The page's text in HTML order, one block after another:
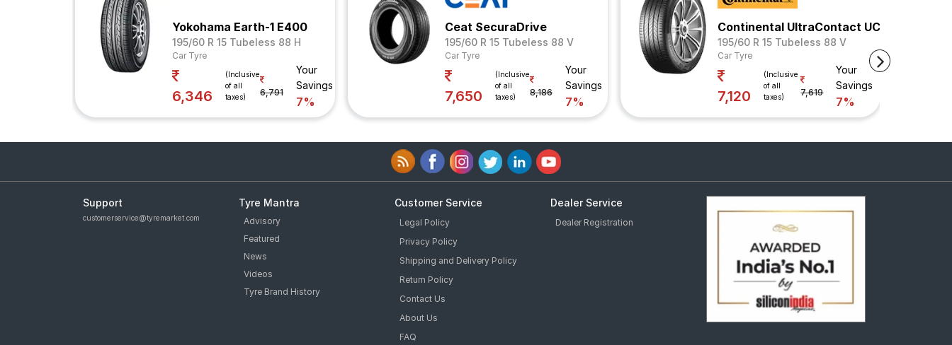
Yokohama Earth-1 E400
195/60 R 15 Tubeless 88 H
Car Tyre
6,346
(Inclusive
of all
taxes)
6,791
Your
Savings
7%
Ceat SecuraDrive
195/60 R 15 Tubeless 88 V
Car Tyre
7,650
(Inclusive
of all
taxes)
8,186
Your
Savings
7%
Continental UltraContact UC6
195/60 R 15 Tubeless 88 V
Car Tyre
7,120
(Inclusive
of all
taxes)
7,619
Your
Savings
7%
Support
customerservice@tyremarket.com
Tyre Mantra
Advisory
Featured
News
Videos
Tyre Brand History
Customer Service
Legal Policy
Privacy Policy
Shipping and Delivery Policy
Return Policy
Contact Us
About Us
FAQ
Dealer Service
Dealer Registration